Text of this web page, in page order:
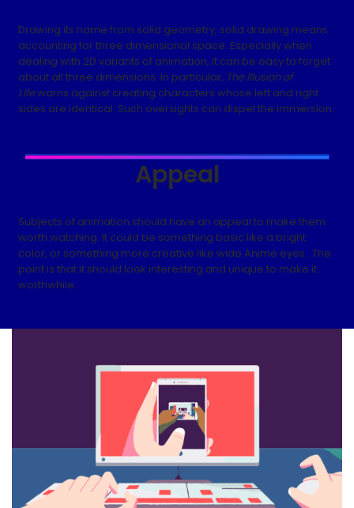
Drawing its name from solid geometry, solid drawing means
accounting for three dimensional space. Especially when
dealing with 2D variants of animation, it can be easy to forget
about all three dimensions. In particular, The Illusion of
Lifewarns against creating characters whose left and right
sides are identical. Such oversights can dispel the immersion.
Appeal
Subjects of animation should have an appeal to make them
worth watching. It could be something basic like a bright
color, or something more creative like wide Anime eyes. The
point is that it should look interesting and unique to make it
worthwhile.